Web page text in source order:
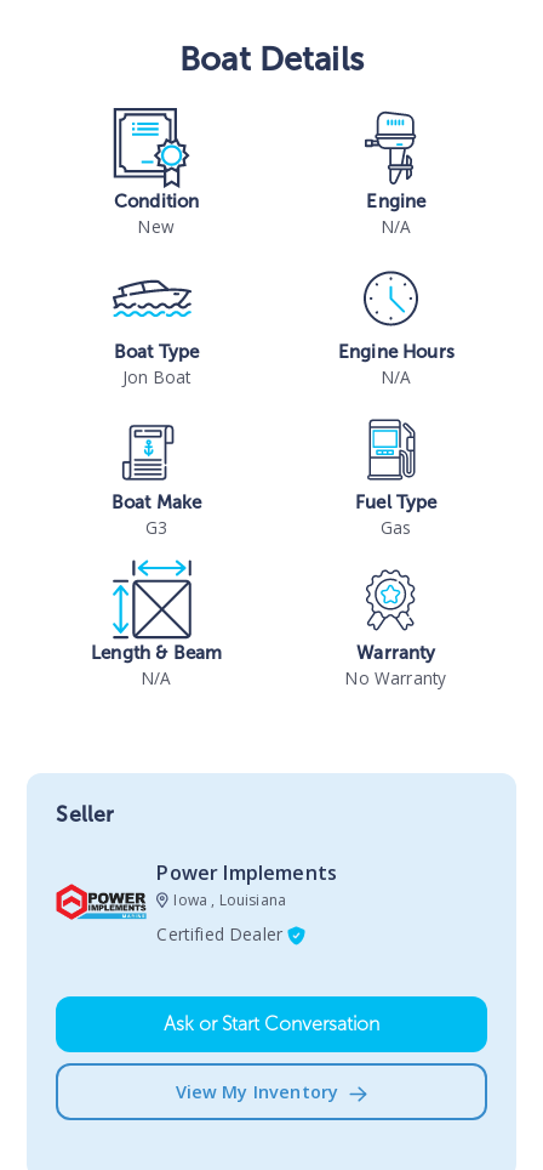
BoatDetails
Condition
New
Engine
N/A
Boat Type
Jon Boat
Engine Hours
N/A
Boat Make
G3
Fuel Type
Gas
Length & Beam
N/A
Warranty
No Warranty
Seller
Power Implements
Iowa , Louisiana
Certified Dealer
Ask or Start Conversation
View My Inventory